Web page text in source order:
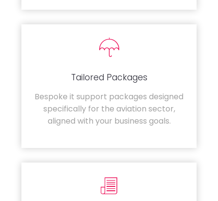
Tailored Packages
Bespoke it support packages designed
specifically for the aviation sector,
aligned with your business goals.